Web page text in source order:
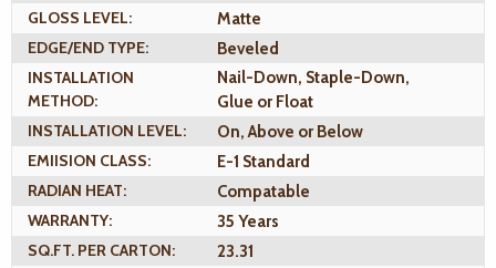
GLOSS LEVEL:
Matte
EDGE/END TYPE:
Beveled
INSTALLATION
METHOD:
Nail-Down, Staple-Down,
Glue or Float
INSTALLATION LEVEL:
On, Above or Below
EMIISION CLASS:
E-1 Standard
RADIAN HEAT:
Compatable
WARRANTY:
35 Years
SQ.FT. PER CARTON:
23.31